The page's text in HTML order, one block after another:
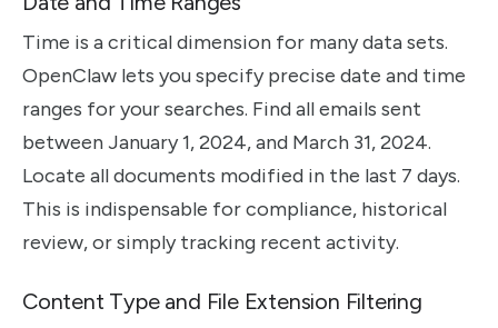
Time is a critical dimension for many data sets.
OpenClaw lets you specify precise date and time
ranges for your searches. Find all emails sent
between January 1, 2024, and March 31, 2024.
Locate all documents modified in the last 7 days.
This is indispensable for compliance, historical
review, or simply tracking recent activity.
Content Type and File Extension Filtering